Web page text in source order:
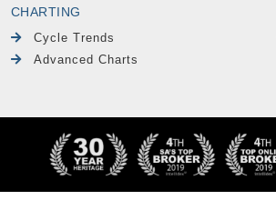
CHARTING
Cycle Trends
Advanced Charts